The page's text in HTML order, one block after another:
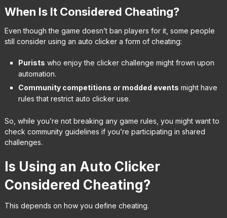
When Is It Considered Cheating?
Even though the game doesn’t ban players for it, some people
still consider using an auto clicker a form of cheating:
Purists who enjoy the clicker challenge might frown upon
automation.
Community competitions or modded events might have
rules that restrict auto clicker use.
So, while you’re not breaking any game rules, you might want to
check community guidelines if you’re participating in shared
challenges.
Is Using an Auto Clicker
Considered Cheating?
This depends on how you define cheating.